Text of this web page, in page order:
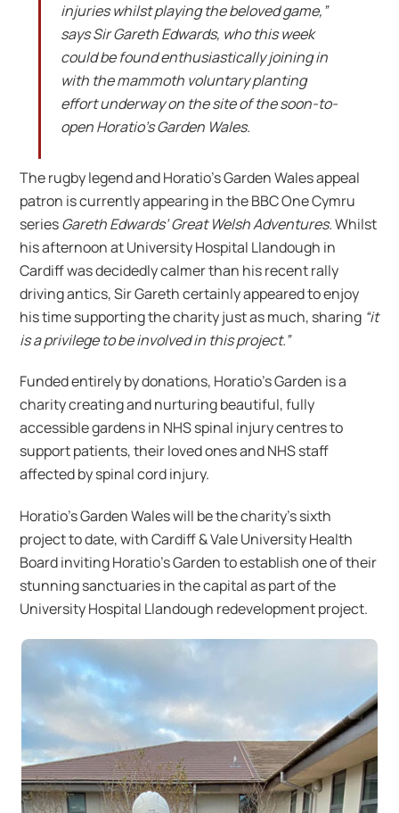
injuries whilst playing the beloved game,”
says Sir Gareth Edwards, who this week
could be found enthusiastically joining in
with the mammoth voluntary planting
effort underway on the site of the soon-to-
open Horatio’s Garden Wales.
The rugby legend and Horatio’s Garden Wales appeal
patron is currently appearing in the BBC One Cymru
seriesGareth Edwards’ Great Welsh Adventures.Whilst
his afternoon at University Hospital Llandough in
Cardiff was decidedly calmer than his recent rally
driving antics, Sir Gareth certainly appeared to enjoy
his time supporting the charity just as much, sharing “it
is a privilege to be involved in this project.”
Funded entirely by donations, Horatio’s Garden is a
charity creating and nurturing beautiful, fully
accessible gardens in NHS spinal injury centres to
support patients, their loved ones and NHS staff
affected by spinal cord injury.
Horatio’s Garden Wales will be the charity’s sixth
project to date, with Cardiff & Vale University Health
Board inviting Horatio’s Garden to establish one of their
stunning sanctuaries in the capital as part of the
University Hospital Llandough redevelopment project.